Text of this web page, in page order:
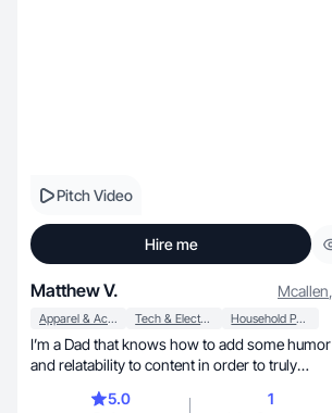
Pitch Video
Hire me
Matthew V. Mcallen,
Apparel & Accessories Tech & Electronics Household Products
I’m a Dad that knows how to add some humor
and relatability to content in order to truly
5.0 1